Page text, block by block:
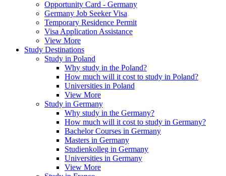
Opportunity Card - Germany
Germany Job Seeker Visa
Temporary Residence Permit
Visa Application Assistance
View More
Study Destinations
Study in Poland
Why study in the Poland?
How much will it cost to study in Poland?
Universities in Poland
View More
Study in Germany
Why study in the Germany?
How much will it cost to study in Germany?
Bachelor Courses in Germany
Masters in Germany
Studienkolleg in Germany
Universities in Germany
View More